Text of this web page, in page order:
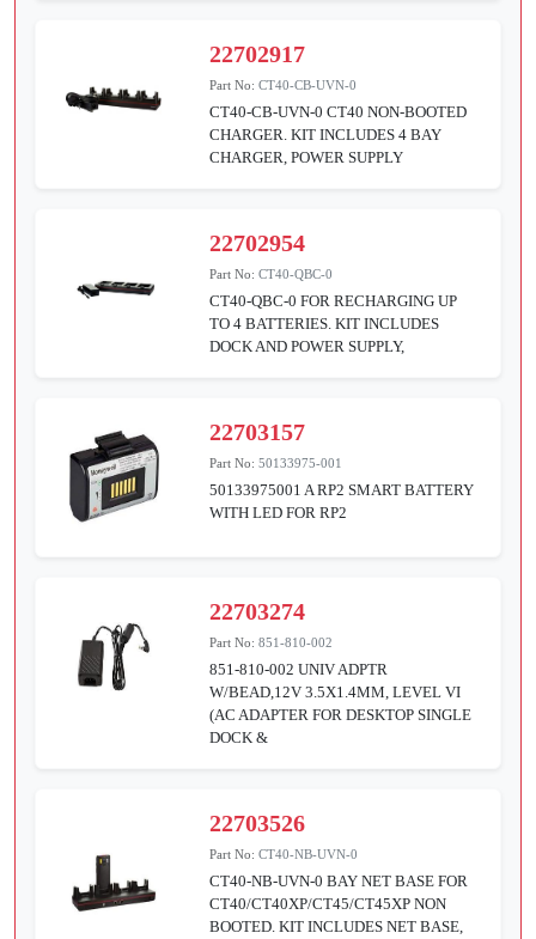
22702917
Part No:CT40-CB-UVN-0
CT40-CB-UVN-0 CT40 NON-BOOTED
CHARGER. KIT INCLUDES 4 BAY
CHARGER, POWER SUPPLY
22702954
Part No:CT40-QBC-0
CT40-QBC-0 FOR RECHARGING UP
TO 4 BATTERIES. KIT INCLUDES
DOCK AND POWER SUPPLY,
22703157
Part No:50133975-001
50133975001 A RP2 SMART BATTERY
WITH LED FOR RP2
22703274
Part No:851-810-002
851-810-002 UNIV ADPTR
W/BEAD,12V 3.5X1.4MM, LEVEL VI
(AC ADAPTER FOR DESKTOP SINGLE
DOCK &
22703526
Part No:CT40-NB-UVN-0
CT40-NB-UVN-0 BAY NET BASE FOR
CT40/CT40XP/CT45/CT45XP NON
BOOTED. KIT INCLUDES NET BASE,